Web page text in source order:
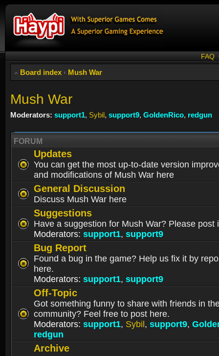
FAQ
Board index ‹ Mush War
Mush War
Moderators: support1, Sybil, support9, GoldenRico, redgun
FORUM
Updates
You can get the most up-to-date version
and modifications of Mush War here
General Discussion
Discuss Mush War here
Suggestions
Have a suggestion for Mush War? Please post
Moderators: support1, support9
Bug Report
Found a bug in the game? Help us fix it by
here.
Moderators: support1, support9
Off-Topic
Got something funny to share with friends in
community? Feel free to post here.
Moderators: support1, Sybil , support9,
redgun
Archive